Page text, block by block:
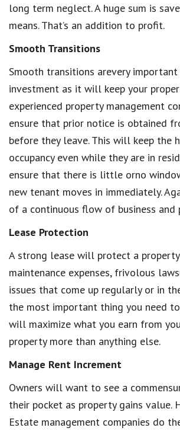
long term neglect. A huge sum is
means. That’s an addition to profit.
Smooth Transitions
Smooth transitions arevery
investment as it will keep your
experienced property management
ensure that prior notice is obtained
before they leave. This will keep the
occupancy even while they are in
ensure that there is little orno
new tenant moves in immediately.
of a continuous flow of business and
Lease Protection
A strong lease will protect a
maintenance expenses, frivolous
issues that come up regularly or in
the most important thing you need
will maximize what you earn from
property more than anything else.
Manage Rent Increment
Owners will want to see a
their pocket as property gains value.
Estate management companies do